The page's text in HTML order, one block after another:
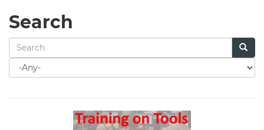
Search
Search
for